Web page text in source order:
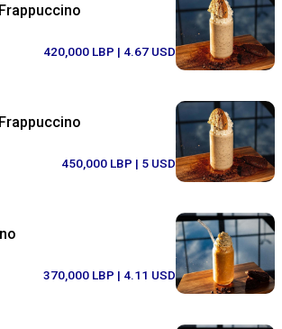
420,000 LBP | 4.67 USD
450,000 LBP | 5 USD
370,000 LBP | 4.11 USD